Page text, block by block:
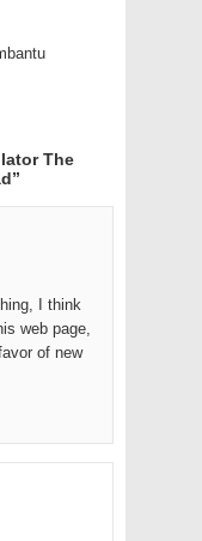
The
”
I think
web page,
of new